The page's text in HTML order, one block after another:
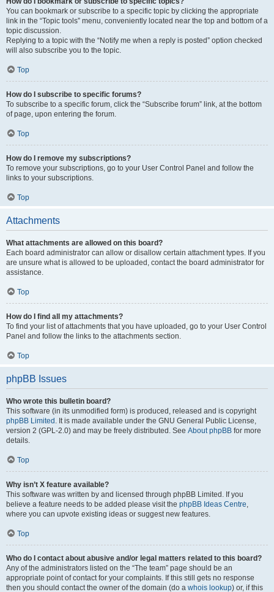
You can bookmark or subscribe to a specific topic by clicking the appropriate
link in the “Topic tools” menu, conveniently located near the top and bottom of a
topic discussion.
Replying to a topic with the “Notify me when a reply is posted” option checked
will also subscribe you to the topic.
Top
How do I subscribe to specific forums?
To subscribe to a specific forum, click the “Subscribe forum” link, at the bottom
of page, upon entering the forum.
Top
How do I remove my subscriptions?
To remove your subscriptions, go to your User Control Panel and follow the
links to your subscriptions.
Top
Attachments
What attachments are allowed on this board?
Each board administrator can allow or disallow certain attachment types. If you
are unsure what is allowed to be uploaded, contact the board administrator for
assistance.
Top
How do I find all my attachments?
To find your list of attachments that you have uploaded, go to your User Control
Panel and follow the links to the attachments section.
Top
phpBB Issues
Who wrote this bulletin board?
This software (in its unmodified form) is produced, released and is copyright
phpBB Limited . It is made available under the GNU General Public License,
version 2 (GPL-2.0) and may be freely distributed. See About phpBB for more
details.
Top
Why isn’t X feature available?
This software was written by and licensed through phpBB Limited. If you
believe a feature needs to be added please visit the phpBB Ideas Centre,
where you can upvote existing ideas or suggest new features.
Top
Who do I contact about abusive and/or legal matters related to this board?
Any of the administrators listed on the “The team” page should be an
appropriate point of contact for your complaints. If this still gets no response
then you should contact the owner of the domain (do a whois lookup) or, if this